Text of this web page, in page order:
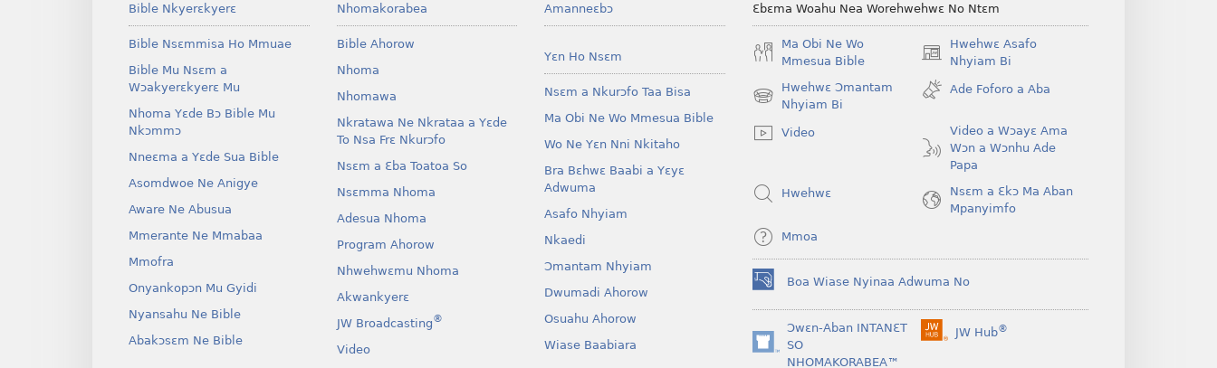
Bible Nkyerɛkyerɛ
Bible Nsɛmmisa Ho Mmuae
Bible Mu Nsɛm a
Wɔakyerɛkyerɛ Mu
Nhoma Yɛde Bɔ Bible Mu
Nkɔmmɔ
Nneɛma a Yɛde Sua Bible
Asomdwoe Ne Anigye
Aware Ne Abusua
Mmerante Ne Mmabaa
Mmofra
Onyankopɔn Mu Gyidi
Nyansahu Ne Bible
Abakɔsɛm Ne Bible
Nhomakorabea
Bible Ahorow
Nhoma
Nhomawa
Nkratawa Ne Nkrataa a Yɛde
To Nsa Frɛ Nkurɔfo
Nsɛm a Ɛba Toatoa So
Nsɛmma Nhoma
Adesua Nhoma
Program Ahorow
Nhwehwɛmu Nhoma
Akwankyerɛ
JW Broadcasting®
Video
Amanneɛbɔ
Yɛn Ho Nsɛm
Nsɛm a Nkurɔfo Taa Bisa
Ma Obi Ne Wo Mmesua Bible
Wo Ne Yɛn Nni Nkitaho
Bra Bɛhwɛ Baabi a Yɛyɛ
Adwuma
Asafo Nhyiam
Nkaedi
Ɔmantam Nhyiam
Dwumadi Ahorow
Osuahu Ahorow
Wiase Baabiara
Ɛbɛma Woahu Nea Worehwehwɛ No Ntɛm
Ma Obi Ne Wo
Mmesua Bible
Hwehwɛ Asafo
Nhyiam Bi
(opens
new
window)
Hwehwɛ Ɔmantam
Nhyiam Bi
(opens
window)
Ade Foforo a Aba
Video
Video a Wɔayɛ Ama
Wɔn a Wɔnhu Ade
Papa
Hwehwɛ
Nsɛm a Ɛkɔ Ma Aban
Mpanyimfo
Mmoa
Boa Wiase Nyinaa Adwuma No
(opens
new
window)Ɔwɛn-Aban INTANƐT
SO
NHOMAKORABEA™
(opens
JW Hub®
(opens